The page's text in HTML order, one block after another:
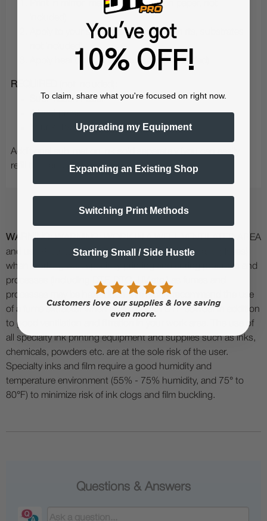
Print in mirror image (to sublimation paper, not
Apply to your substrate (such as T-Shirts, substrates
not included)
Apply heat using a Heat press (not included)
REQUIRED
Sublimation Paper
A heat press
Your substrates (T-shirts, mugs, etc)
Additional sublimation ink sold separately (you can easily
refill the carts that come with this purchase)
WARNING:WARNING: WORK IN A WELL VENTILATED AREA
and use Protective Equipment (including masks and gloves)
when working with specialty printing and curing products and
processes (including DTF, DTG, UV etc.) as fumes and
processes may be hazardous. We highly recommend the use
of a fume extractor when working with DTF powder in addition
to good ventilation and filtration in your work area. The use of
all specialty ink printing equipment and supplies such as inks,
chemicals, powders etc. are at the sole risk of the user.
Specialty inks and film require a good humidity and
temperature environment (55% - 75% humidity, and 75° to
80°F) to minimize risk of ink clogs and film buckling.
Questions & Answers
You've got
10% OFF!
To claim, share what you're focused on right now.
Upgrading my Equipment
Expanding an Existing Shop
Switching Print Methods
Starting Small / Side Hustle